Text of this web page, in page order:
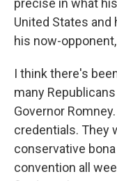
precise in what
United States
his now-
I think there's
many
Governor
credentials. They
conservative
convention all